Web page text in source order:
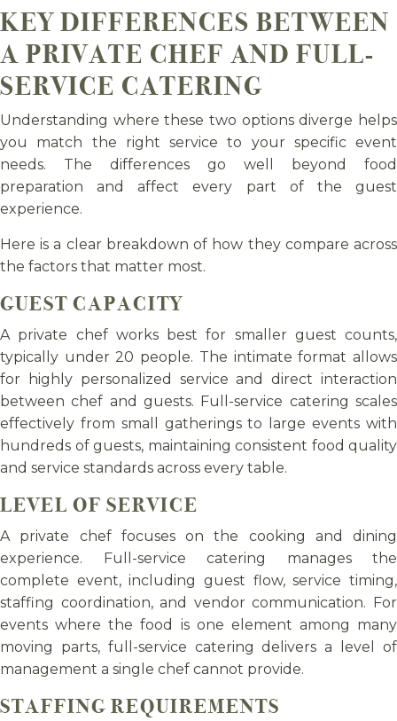
KEY DIFFERENCES BETWEEN
A PRIVATE CHEF AND FULL-
SERVICE CATERING
Understanding where these two options diverge helps
you match the right service to your specific event
needs. The differences go well beyond food
preparation and affect every part of the guest
experience.
Here is a clear breakdown of how they compare across
the factors that matter most.
GUEST CAPACITY
A private chef works best for smaller guest counts,
typically under 20 people. The intimate format allows
for highly personalized service and direct interaction
between chef and guests. Full-service catering scales
effectively from small gatherings to large events with
hundreds of guests, maintaining consistent food quality
and service standards across every table.
LEVEL OF SERVICE
A private chef focuses on the cooking and dining
experience. Full-service catering manages the
complete event, including guest flow, service timing,
staffing coordination, and vendor communication. For
events where the food is one element among many
moving parts, full-service catering delivers a level of
management a single chef cannot provide.
STAFFING REQUIREMENTS